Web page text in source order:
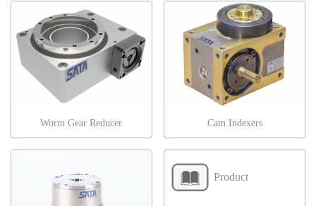
Worm Gear Reducer Cam Indexers
Product